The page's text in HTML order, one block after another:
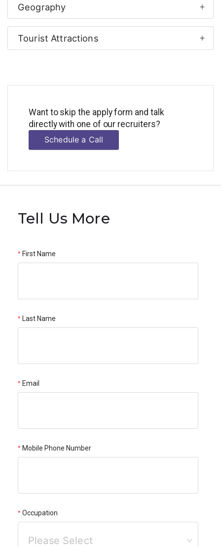
Geography
Tourist Attractions
Want to skip the apply form and talk
directly with one of our recruiters?
Schedule a Call
Tell Us More
First Name
Last Name
Email
Mobile Phone Number
Occupation
Please Select